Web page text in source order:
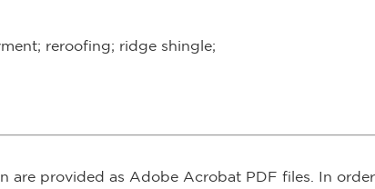
reroofing; ridge shingle;
are provided as Adobe Acrobat PDF files. In